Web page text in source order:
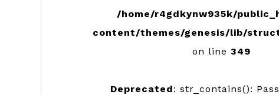
/home/r4gdkynw935k/
content/themes/genesis/lib/
on line 349
Deprecated: str_contains():